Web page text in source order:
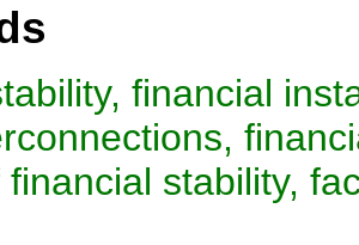
financial
stability,